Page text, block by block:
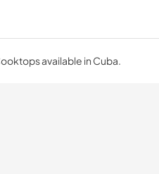
available in Cuba.